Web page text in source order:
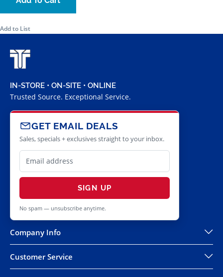
Add to List
IN-STORE • ON-SITE • ONLINE
Trusted Source. Exceptional Service.
GET EMAIL DEALS
Sales, specials + exclusives straight to your inbox.
SIGN UP
No spam — unsubscribe anytime.
Company Info
Customer Service